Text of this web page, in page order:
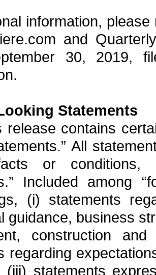
information,
and
30, 2019,
Statements
release contains
All
or conditions,
Included among
(i) statements
guidance, business
construction
regarding
(iii) statements